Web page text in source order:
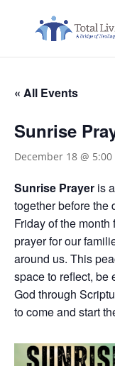
« All Events
Sunrise
December 18 @ 5:00
Sunrise Prayer is
together before the
Friday of the month
prayer for our
around us. This
space to reflect, be
God through
to come and start